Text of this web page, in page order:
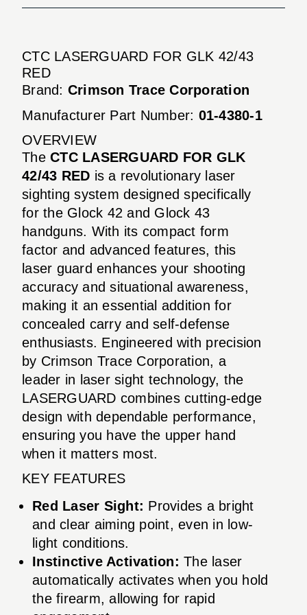
CTC LASERGUARD FOR GLK 42/43
RED
Brand: Crimson Trace Corporation
Manufacturer Part Number: 01-4380-1
OVERVIEW
The CTC LASERGUARD FOR GLK
42/43 RED is a revolutionary laser
sighting system designed specifically
for the Glock 42 and Glock 43
handguns. With its compact form
factor and advanced features, this
laser guard enhances your shooting
accuracy and situational awareness,
making it an essential addition for
concealed carry and self-defense
enthusiasts. Engineered with precision
by Crimson Trace Corporation, a
leader in laser sight technology, the
LASERGUARD combines cutting-edge
design with dependable performance,
ensuring you have the upper hand
when it matters most.
KEY FEATURES
Red Laser Sight: Provides a bright
and clear aiming point, even in low-
light conditions.
Instinctive Activation: The laser
automatically activates when you hold
the firearm, allowing for rapid